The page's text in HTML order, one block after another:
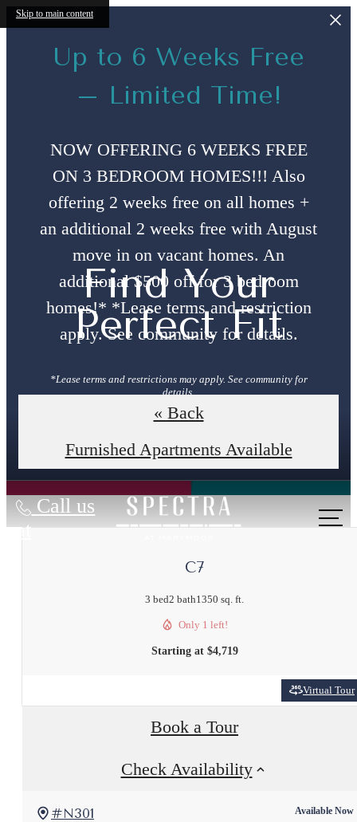
Skip to main content
Up to 6 Weeks Free
– Limited Time!
NOW OFFERING 6 WEEKS FREE
ON 3 BEDROOM HOMES!!! Also
offering 2 weeks free on all homes +
an additional 2 weeks free with August
move in on vacant homes. An
additional $500 off for 3 bedroom
homes!* *Lease terms and restriction
apply. See community for details.
*Lease terms and restrictions may apply. See community for
details.
Book Your Tour
Call us
at
Find Your
Perfect Fit
« Back
Furnished Apartments Available
C7
3 bed2 bath1350 sq. ft.
Only 1 left!
Starting at $4,719
Virtual Tour
Book a Tour
Check Availability
#N301 Available Now